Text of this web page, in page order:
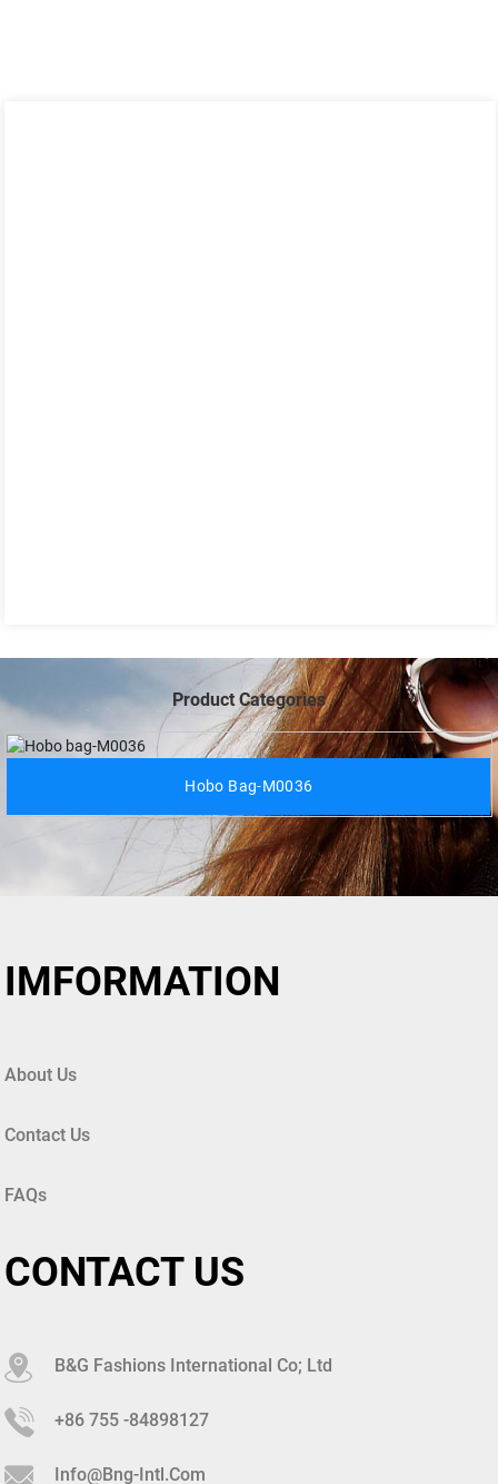
Product Categories
Hobo Bag-M0036
IMFORMATION
About Us
Contact Us
FAQs
CONTACT US
B&G Fashions International Co; Ltd
+86 755 -84898127
Info@bng-Intl.com